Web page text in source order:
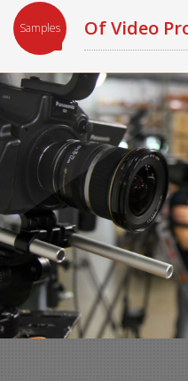
Samples Of Video